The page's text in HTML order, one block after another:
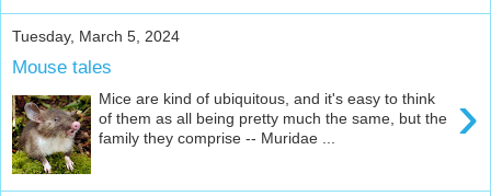
Tuesday, March 5, 2024
Mouse tales
›
Mice are kind of ubiquitous, and it's easy to think
of them as all being pretty much the same, but the
family they comprise -- Muridae ...